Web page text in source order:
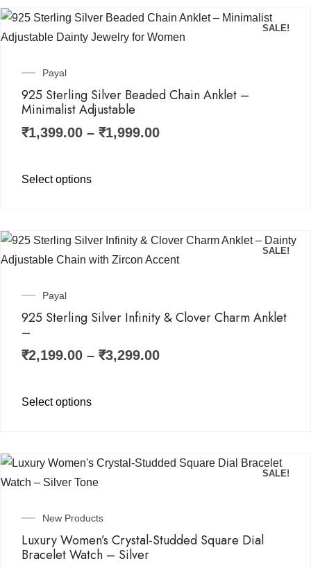
SALE!
Payal
925 Sterling Silver Beaded Chain Anklet –
Minimalist Adjustable
₹1,399.00 – ₹1,999.00
Select options
SALE!
Payal
925 Sterling Silver Infinity & Clover Charm Anklet
–
₹2,199.00 – ₹3,299.00
Select options
SALE!
New Products
Luxury Women’s Crystal-Studded Square Dial
Bracelet Watch – Silver